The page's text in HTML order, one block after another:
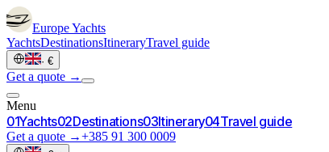
EuropeYachts
YachtsDestinationsItineraryTravel guide
· €
Get a quote →
Menu
01Yachts02Destinations03Itinerary04Travel guide
Get a quote →+385 91 300 0009